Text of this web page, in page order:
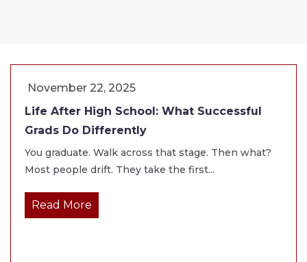
November 22, 2025
Life After High School: What Successful
Grads Do Differently
You graduate. Walk across that stage. Then what?
Most people drift. They take the first...
Read More